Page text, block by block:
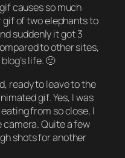
causes so much
of two elephants to
suddenly it got 3
to other sites,
life. 🙂
ready to leave to the
gif. Yes, I was
from so close, I
camera. Quite a few
shots for another